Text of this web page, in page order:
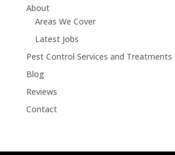
About
Areas We Cover
Latest Jobs
Pest Control Services and Treatments
Blog
Reviews
Contact